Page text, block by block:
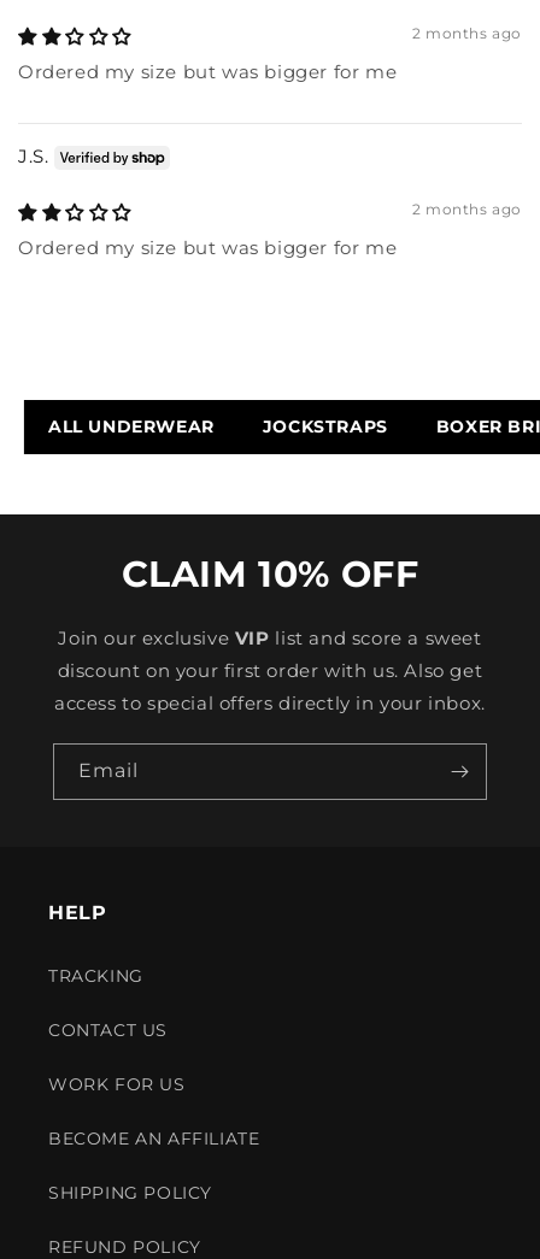
2 months ago
Ordered my size but was bigger for me
J.S.
2 months ago
Ordered my size but was bigger for me
ALL UNDERWEAR JOCKSTRAPS BOXER
CLAIM 10% OFF
Join our exclusive VIP list and score a sweet
discount on your first order with us. Also get
access to special offers directly in your inbox.
Email
HELP
TRACKING
CONTACT US
WORK FOR US
BECOME AN AFFILIATE
SHIPPING POLICY
REFUND POLICY